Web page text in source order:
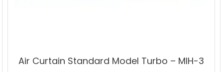
Air Curtain Standard Model Turbo – MIH-3